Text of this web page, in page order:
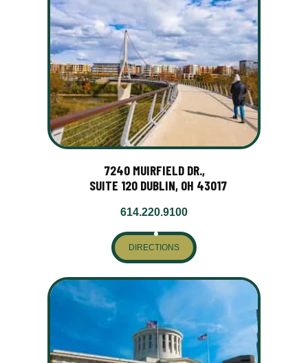
7240 MUIRFIELD DR.,
SUITE 120 DUBLIN, OH 43017
614.220.9100
DIRECTIONS